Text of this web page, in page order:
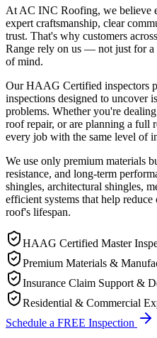
At AC INC Roofing, we believe
expert craftsmanship, clear
trust. That's why customers
Range rely on us — not just for a
of mind.
Our HAAG Certified inspectors
inspections designed to uncover
problems. Whether you're
roof repair, or are planning a full
every job with the same level of
We use only premium materials
resistance, and long-term
shingles, architectural shingles,
efficient systems that help
roof's lifespan.
HAAG Certified Master
Premium Materials &
Insurance Claim Support &
Residential & Commercial
Schedule a FREE Inspection